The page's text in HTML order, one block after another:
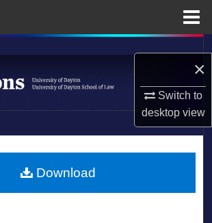
×
Switch to
desktopview
Search
Collections
About
Download